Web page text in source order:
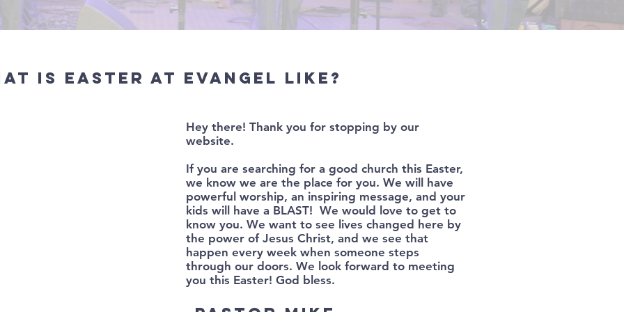
is Easter at Evangel like?
Hey there! Thank you for stopping by our
website.
If you are searching for a good church this Easter,
we know we are the place for you. We will have
powerful worship, an inspiring message, and your
kids will have a BLAST! We would love to get to
know you. We want to see lives changed here by
the power of Jesus Christ, and we see that
happen every week when someone steps
through our doors. We look forward to meeting
you this Easter! God bless.